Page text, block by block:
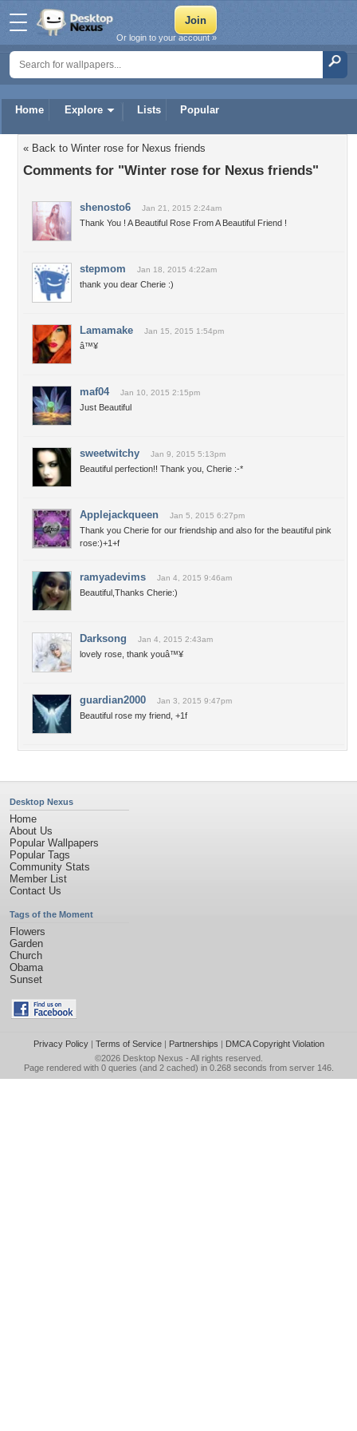
Home Explore Lists Popular
Or login to your account »
« Back to Winter rose for Nexus friends
Comments for "Winter rose for Nexus friends"
shenosto6 Jan 21, 2015 2:24am
Thank You ! A Beautiful Rose From A Beautiful Friend !
stepmom Jan 18, 2015 4:22am
thank you dear Cherie :)
Lamamake Jan 15, 2015 1:54pm
â™¥
maf04 Jan 10, 2015 2:15pm
Just Beautiful
sweetwitchy Jan 9, 2015 5:13pm
Beautiful perfection!! Thank you, Cherie :-*
Applejackqueen Jan 5, 2015 6:27pm
Thank you Cherie for our friendship and also for the beautiful pink
rose:)+1+f
ramyadevims Jan 4, 2015 9:46am
Beautiful,Thanks Cherie:)
Darksong Jan 4, 2015 2:43am
lovely rose, thank youâ™¥
guardian2000 Jan 3, 2015 9:47pm
Beautiful rose my friend, +1f
Desktop Nexus
Home
About Us
Popular Wallpapers
Popular Tags
Community Stats
Member List
Contact Us
Tags of the Moment
Flowers
Garden
Church
Obama
Sunset
Privacy Policy| Terms of Service| Partnerships | DMCA Copyright Violation
©2026 Desktop Nexus - All rights reserved.
Page rendered with 0 queries (and 2 cached) in 0.268 seconds from server 146.